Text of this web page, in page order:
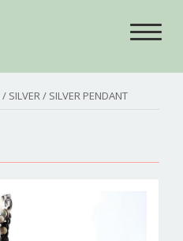
Toggle
/ SILVER/ SILVER PENDANT